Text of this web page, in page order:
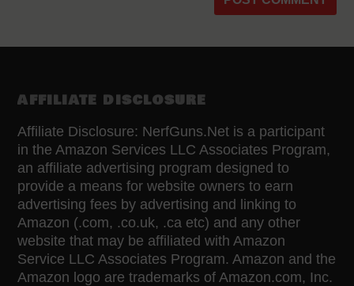
AFFILIATE DISCLOSURE
Affiliate Disclosure: NerfGuns.Net is a participant
in the Amazon Services LLC Associates Program,
an affiliate advertising program designed to
provide a means for website owners to earn
advertising fees by advertising and linking to
Amazon (.com, .co.uk, .ca etc) and any other
website that may be affiliated with Amazon
Service LLC Associates Program. Amazon and the
Amazon logo are trademarks of Amazon.com, Inc.